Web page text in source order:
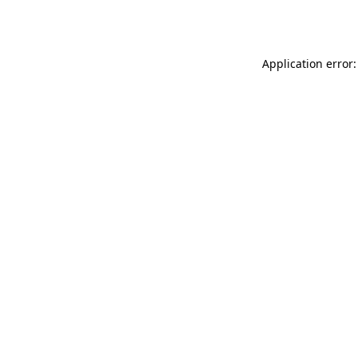
Application